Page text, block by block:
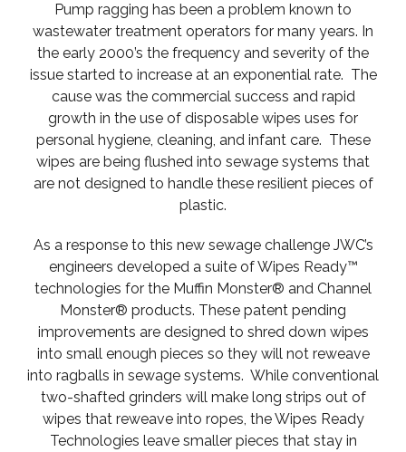
Pump ragging has been a problem known to
wastewater treatment operators for many years. In
the early 2000’s the frequency and severity of the
issue started to increase at an exponential rate. The
cause was the commercial success and rapid
growth in the use of disposable wipes uses for
personal hygiene, cleaning, and infant care. These
wipes are being flushed into sewage systems that
are not designed to handle these resilient pieces of
plastic.
As a response to this new sewage challenge JWC’s
engineers developed a suite of Wipes Ready™
technologies for the Muffin Monster® and Channel
Monster® products. These patent pending
improvements are designed to shred down wipes
into small enough pieces so they will not reweave
into ragballs in sewage systems. While conventional
two-shafted grinders will make long strips out of
wipes that reweave into ropes, the Wipes Ready
Technologies leave smaller pieces that stay in